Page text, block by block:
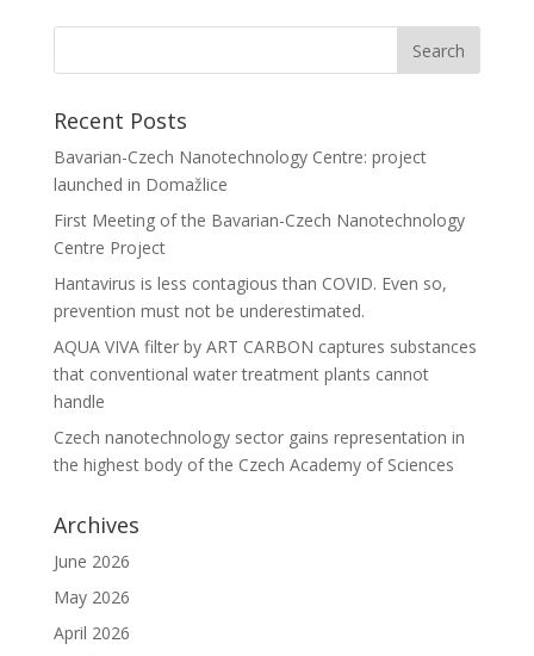
Recent Posts
Bavarian-Czech Nanotechnology Centre: project
launched in Domažlice
First Meeting of the Bavarian-Czech Nanotechnology
Centre Project
Hantavirus is less contagious than COVID. Even so,
prevention must not be underestimated.
AQUA VIVA filter by ART CARBON captures substances
that conventional water treatment plants cannot
handle
Czech nanotechnology sector gains representation in
the highest body of the Czech Academy of Sciences
Archives
June 2026
May 2026
April 2026